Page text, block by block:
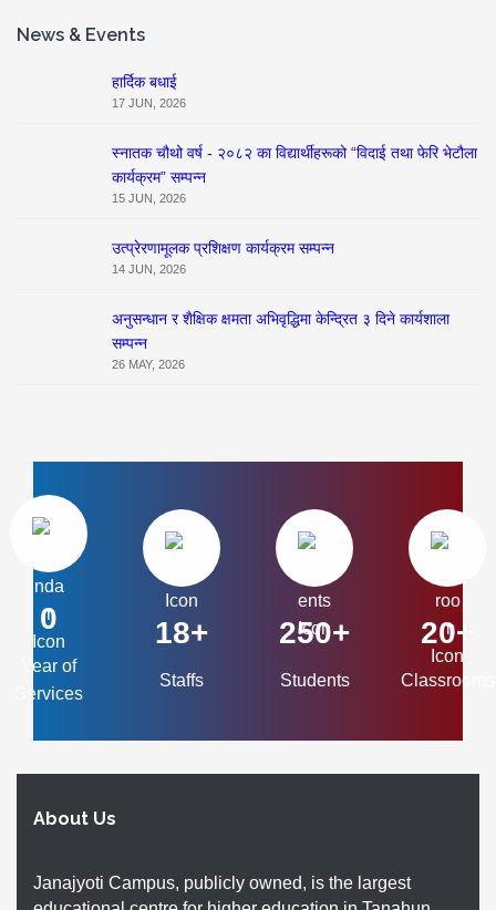
News & Events
हार्दिक बधाई
17 JUN, 2026
स्नातक चौथो वर्ष - २०८२ का विद्यार्थीहरूको “विदाई तथा फेरि भेटौला
कार्यक्रम” सम्पन्न
15 JUN, 2026
उत्प्रेरणामूलक प्रशिक्षण कार्यक्रम सम्पन्न
14 JUN, 2026
अनुसन्धान र शैक्षिक क्षमता अभिवृद्धिमा केन्द्रित ३ दिने कार्यशाला
सम्पन्न
26 MAY, 2026
0
Year of
Services
18+
Staffs
250+
Students
20+
Classrooms
About Us
Janajyoti Campus, publicly owned, is the largest